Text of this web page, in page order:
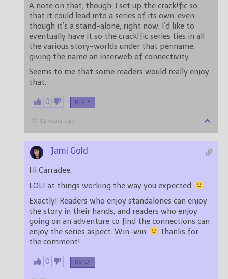
A note on that, though: I set up the crack!fic so
that it could lead into a series of its own, even
though it’s a stand-alone, right now. I’d like to
eventually have it so the crack!fic series ties in all
the various story-worlds under that penname,
giving the name an interweb of connectivity.
Seems to me that some readers would really enjoy
that.
0 REPLY
12 years ago
Jami Gold
Hi Carradee,
LOL! at things working the way you expected.
Exactly! Readers who enjoy standalones can enjoy
the story in their hands, and readers who enjoy
going on an adventure to find the connections can
enjoy the series aspect. Win-win.
Thanks for
the comment!
0 REPLY